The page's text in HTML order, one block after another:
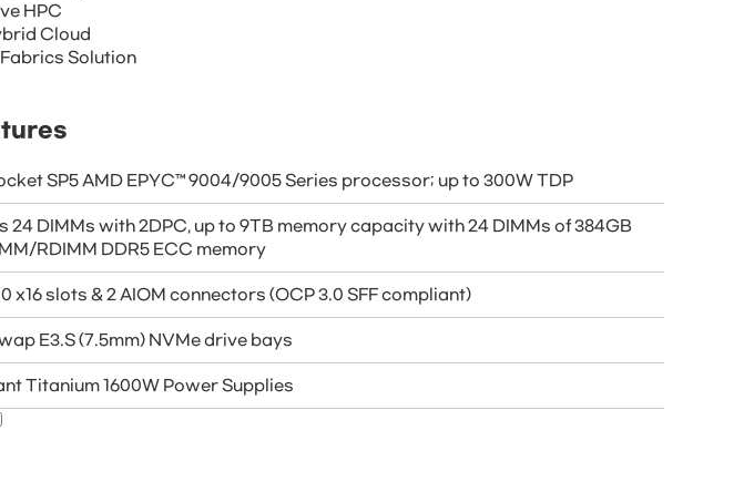
HPC
Cloud
Solution
SP5 AMD EPYC™ 9004/9005 Series processor; up to 300W TDP
24 DIMMs with 2DPC, up to 9TB memory capacity with 24 DIMMs of 384GB
RDIMM DDR5 ECC memory
x16 slots & 2 AIOM connectors (OCP 3.0 SFF compliant)
E3.S (7.5mm) NVMe drive bays
Titanium 1600W Power Supplies